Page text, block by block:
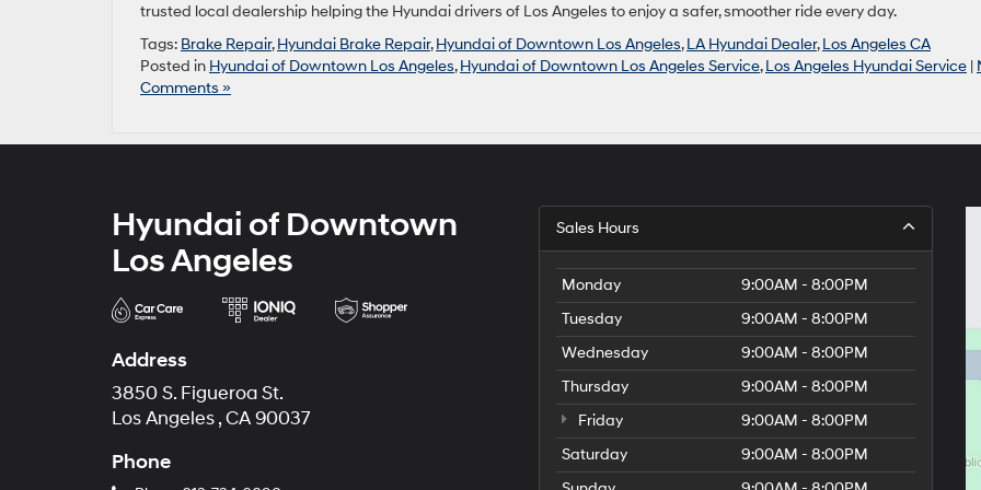
trusted local dealership helping the Hyundai drivers of Los Angeles to enjoy a safer, smoother ride every day.
Tags: Brake Repair,Hyundai Brake Repair,Hyundai of Downtown Los Angeles,LA Hyundai Dealer,Los Angeles CA
Posted in Hyundai of Downtown Los Angeles,Hyundai of Downtown Los Angeles Service,Los Angeles Hyundai Service |
Comments »
Hyundai of Downtown
Los Angeles
Address
3850 S. Figueroa St.
Los Angeles , CA 90037
Phone
Sales Hours
Monday
9:00AM - 8:00PM
Tuesday
9:00AM - 8:00PM
Wednesday
9:00AM - 8:00PM
Thursday
9:00AM - 8:00PM
Friday
9:00AM - 8:00PM
Saturday
9:00AM - 8:00PM